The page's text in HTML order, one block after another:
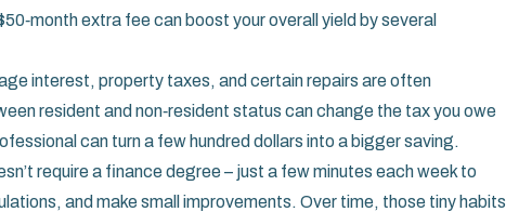
extra fee can boost your overall yield by several
interest, property taxes, and certain repairs are often
resident and non‑resident status can change the tax you owe
can turn a few hundred dollars into a bigger saving.
require a finance degree – just a few minutes each week to
and make small improvements. Over time, those tiny habits